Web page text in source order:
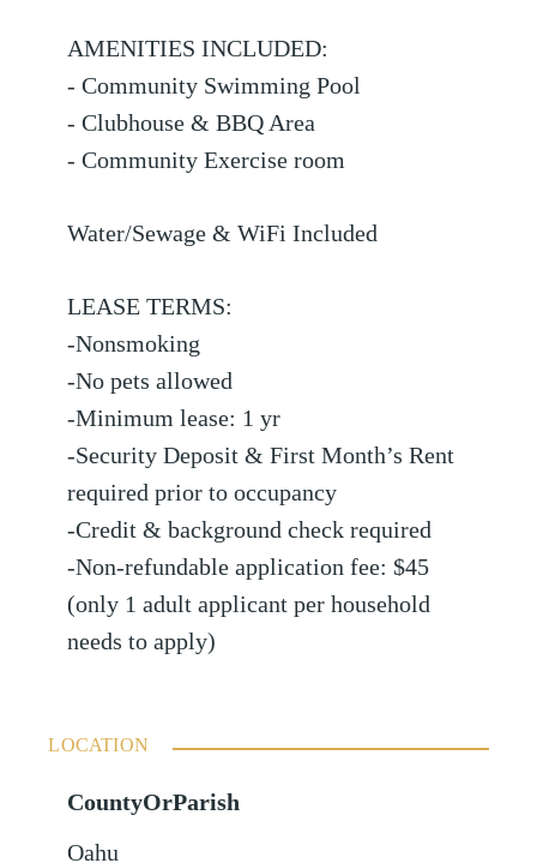
AMENITIES INCLUDED:
- Community Swimming Pool
- Clubhouse & BBQ Area
- Community Exercise room
Water/Sewage & WiFi Included
LEASE TERMS:
-Nonsmoking
-No pets allowed
-Minimum lease: 1 yr
-Security Deposit & First Month’s Rent
required prior to occupancy
-Credit & background check required
-Non-refundable application fee: $45
(only 1 adult applicant per household
needs to apply)
LOCATION
CountyOrParish
Oahu